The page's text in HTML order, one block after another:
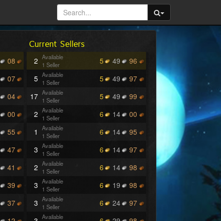
08
07
04
00
55
47
41
39
37
Current Sellers
2 Available
1 Seller
5 49
96
5 Available
1 Seller
5 49
97
17 Available
1 Seller
5 49
99
2 Available
1 Seller
6 14
00
1
Available
1 Seller
6 14
95
3 Available
1 Seller
6 14
97
2 Available
1 Seller
6 14
98
3 Available
1 Seller
6 19
98
3 Available
1 Seller
6 24
97
Available